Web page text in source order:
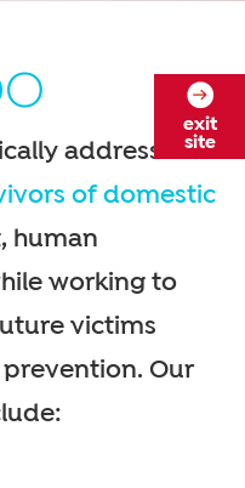
address the
of domestic
human
working to
victims
Our
exit
site